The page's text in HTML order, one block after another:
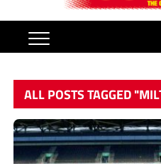
ALL POSTS TAGGED